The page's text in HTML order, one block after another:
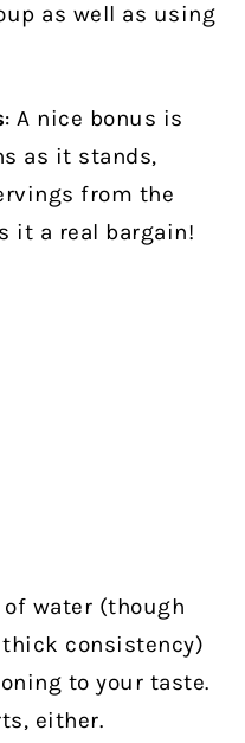
as well as using
: A nice bonus is
as it stands,
from the
it a real bargain!
water (though
consistency)
to your taste.
either.